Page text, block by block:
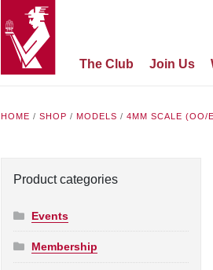
The Club Join Us
HOME / SHOP / MODELS / 4MM SCALE (OO/
Product categories
Events
Membership